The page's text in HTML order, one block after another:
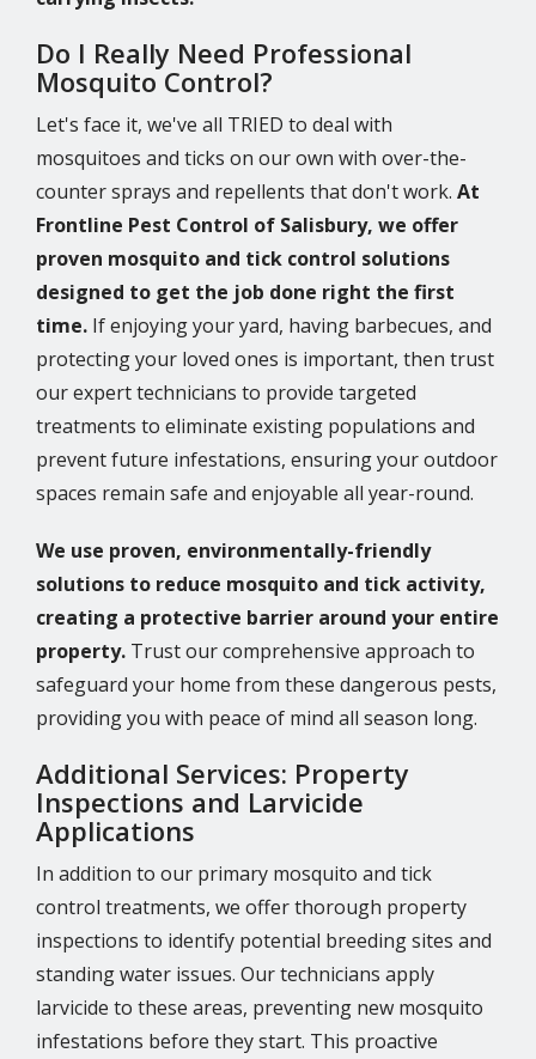
Do I Really Need Professional
Mosquito Control?
Let's face it, we've all TRIED to deal with
mosquitoes and ticks on our own with over-the-
counter sprays and repellents that don't work. At
Frontline Pest Control of Salisbury, we offer
proven mosquito and tick control solutions
designed to get the job done right the first
time. If enjoying your yard, having barbecues, and
protecting your loved ones is important, then trust
our expert technicians to provide targeted
treatments to eliminate existing populations and
prevent future infestations, ensuring your outdoor
spaces remain safe and enjoyable all year-round.
We use proven, environmentally-friendly
solutions to reduce mosquito and tick activity,
creating a protective barrier around your entire
property. Trust our comprehensive approach to
safeguard your home from these dangerous pests,
providing you with peace of mind all season long.
Additional Services: Property
Inspections and Larvicide
Applications
In addition to our primary mosquito and tick
control treatments, we offer thorough property
inspections to identify potential breeding sites and
standing water issues. Our technicians apply
larvicide to these areas, preventing new mosquito
infestations before they start. This proactive